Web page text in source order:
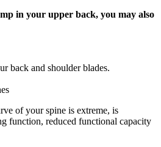
in your upper back, you may also
back and shoulder blades.
of your spine is extreme, is
function, reduced functional capacity